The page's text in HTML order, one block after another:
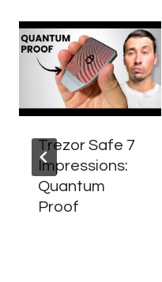
Trezor Safe 7
Impressions:
Quantum
Proof